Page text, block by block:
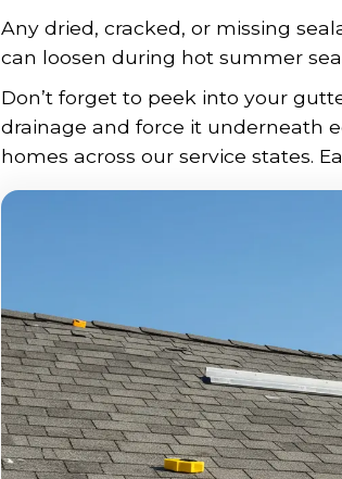
Any dried, cracked, or missing
can loosen during hot summer
Don’t forget to peek into your
drainage and force it underneath
homes across our service states.